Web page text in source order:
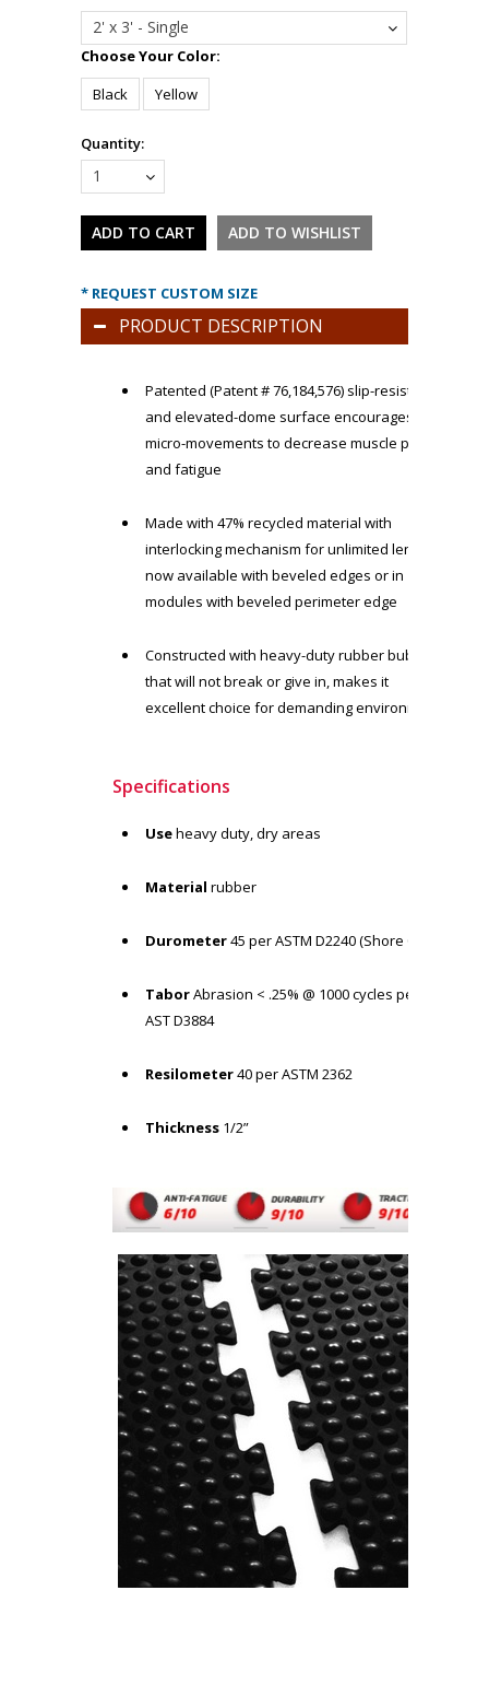
2' x 3' - Single
Choose Your Color:
Black
Yellow
Quantity:
1
* REQUEST CUSTOM SIZE
PRODUCT DESCRIPTION
Patented (Patent # 76,184,576) slip-resistant
and elevated-dome surface encourages
micro-movements to decrease muscle pain
and fatigue
Made with 47% recycled material with
interlocking mechanism for unlimited length,
now available with beveled edges or in
modules with beveled perimeter edge
Constructed with heavy-duty rubber bubbles
that will not break or give in, makes it
excellent choice for demanding environment
Specifications
Useheavy duty, dry areas
Material rubber
Durometer45 per ASTM D2240 (Shore 00)
TaborAbrasion < .25% @ 1000 cycles per
AST D3884
Resilometer40 per ASTM 2362
Thickness 1/2”